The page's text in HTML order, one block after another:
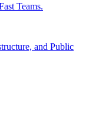
Teams.
and Public